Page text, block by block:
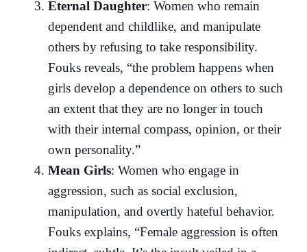
Eternal Daughter: Women who remain
dependent and childlike, and manipulate
others by refusing to take responsibility.
Fouks reveals, “the problem happens when
girls develop a dependence on others to such
an extent that they are no longer in touch
with their internal compass, opinion, or their
own personality.”
Mean Girls: Women who engage in
aggression, such as social exclusion,
manipulation, and overtly hateful behavior.
Fouks explains, “Female aggression is often